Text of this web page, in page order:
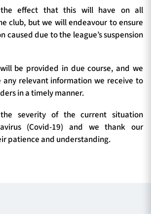
the effect that this will have on all
club, but we will endeavour to ensure
caused due to the league’s suspension
be provided in due course, and we
relevant information we receive to
in a timely manner.
severity of the current situation
(Covid-19) and we thank our
patience and understanding.